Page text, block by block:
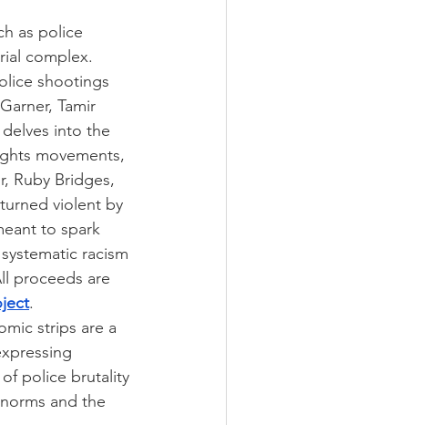
as police
complex.
shootings
Tamir
into the
movements,
Ruby Bridges,
violent by
to spark
racism
proceeds are
.
strips are a
police brutality
and the